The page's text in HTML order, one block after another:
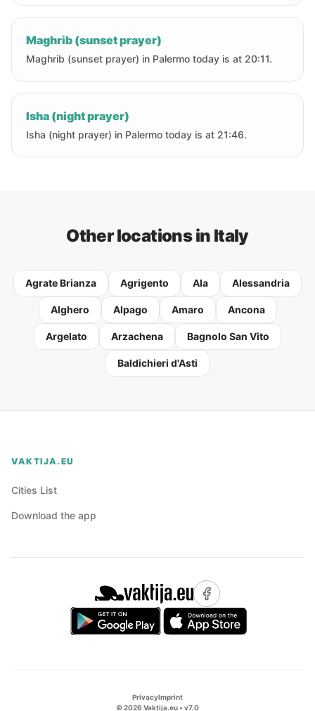
Maghrib (sunset prayer)
Maghrib (sunset prayer) in Palermo today is at 20:11.
Isha (night prayer)
Isha (night prayer) in Palermo today is at 21:46.
Other locations in Italy
Agrate Brianza Agrigento Ala Alessandria
Alghero Alpago Amaro Ancona
Argelato Arzachena Bagnolo San Vito
Baldichieri d'Asti
VAKTIJA.EU
Cities List
Download the app
PrivacyImprint
©2026 Vaktija.eu • v7.0